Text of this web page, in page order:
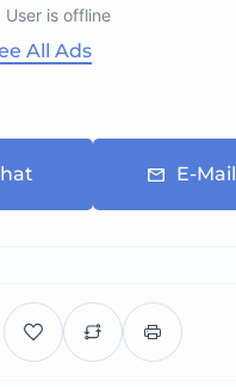
User is offline
All Ads
E-Mail